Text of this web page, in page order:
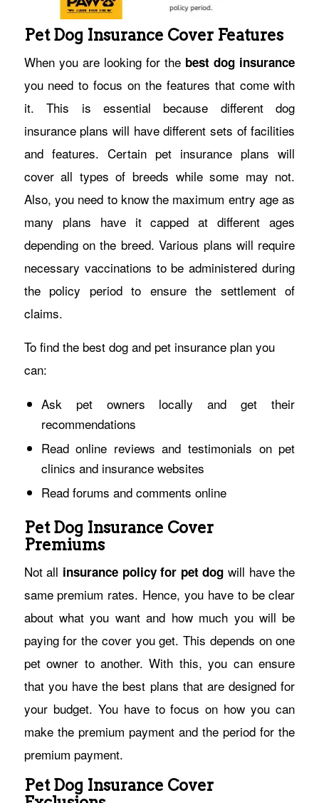
Pet Dog Insurance Cover Features
When you are looking for the best dog insurance
you need to focus on the features that come with
it. This is essential because different dog
insurance plans will have different sets of facilities
and features. Certain pet insurance plans will
cover all types of breeds while some may not.
Also, you need to know the maximum entry age as
many plans have it capped at different ages
depending on the breed. Various plans will require
necessary vaccinations to be administered during
the policy period to ensure the settlement of
claims.
To find the best dog and pet insurance plan you
can:
Ask pet owners locally and get their
recommendations
Read online reviews and testimonials on pet
clinics and insurance websites
Read forums and comments online
Pet Dog Insurance Cover
Premiums
Not all insurance policy for pet dog will have the
same premium rates. Hence, you have to be clear
about what you want and how much you will be
paying for the cover you get. This depends on one
pet owner to another. With this, you can ensure
that you have the best plans that are designed for
your budget. You have to focus on how you can
make the premium payment and the period for the
premium payment.
Pet Dog Insurance Cover